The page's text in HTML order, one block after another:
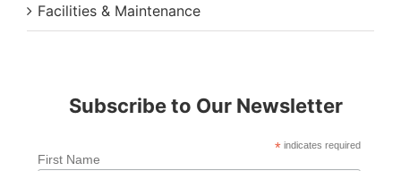
Facilities & Maintenance
Subscribe to Our Newsletter
*indicates required
First Name